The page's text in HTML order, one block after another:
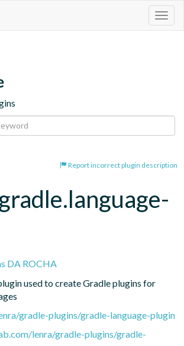
Report incorrect plugin description
DA ROCHA
used to create Gradle plugins for
gradle-plugins/gradle-language-plugin
lenra/gradle-plugins/gradle-